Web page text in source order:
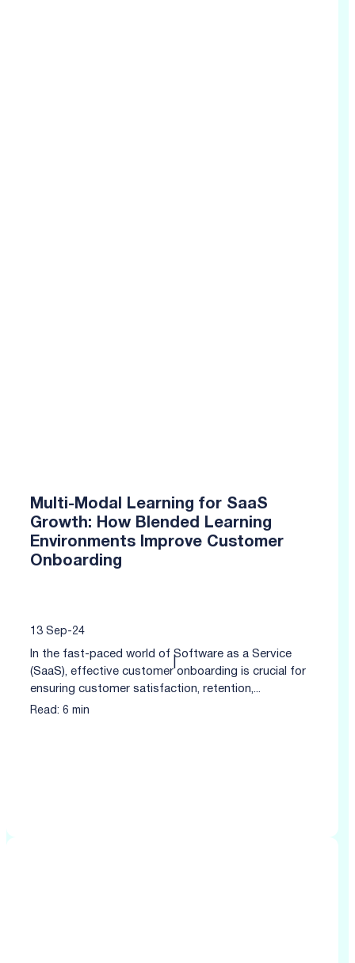
Multi-Modal Learning for SaaS
Growth: How Blended Learning
Environments Improve Customer
Onboarding
13 Sep-24
Read: 6 min
In the fast-paced world of Software as a Service
(SaaS), effective customer onboarding is crucial for
ensuring customer satisfaction, retention,...